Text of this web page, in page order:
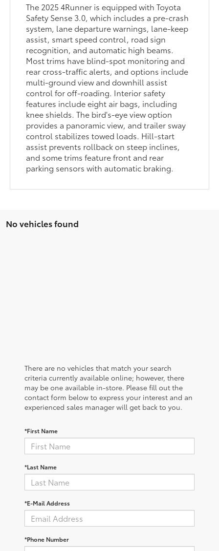
The 2025 4Runner is equipped with Toyota
Safety Sense 3.0, which includes a pre-crash
system, lane departure warnings, lane-keep
assist, smart speed control, road sign
recognition, and automatic high beams.
Most trims have blind-spot monitoring and
rear cross-traffic alerts, and options include
multi-ground view and downhill assist
control for off-roading. Interior safety
features include eight air bags, including
knee shields. The bird's-eye view option
provides a panoramic view, and trailer sway
control stabilizes towed loads. Hill-start
assist prevents rollback on steep inclines,
and some trims feature front and rear
parking sensors with automatic braking.
No vehicles found
There are no vehicles that match your search
criteria currently available online; however, there
may be one available in-store. Please fill out the
contact form below to express your interest and an
experienced sales manager will get back to you.
*First Name
*Last Name
*E-Mail Address
*Phone Number